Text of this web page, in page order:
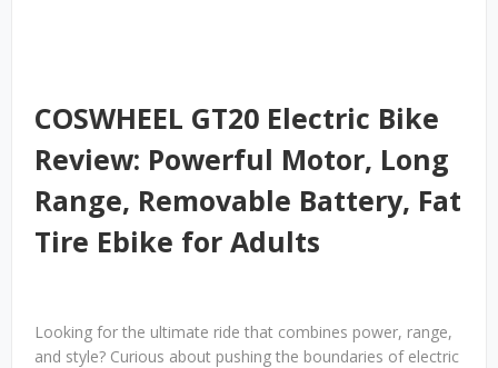
COSWHEEL GT20 Electric Bike
Review: Powerful Motor, Long
Range, Removable Battery, Fat
Tire Ebike for Adults
Looking for the ultimate ride that combines power, range,
and style? Curious about pushing the boundaries of electric